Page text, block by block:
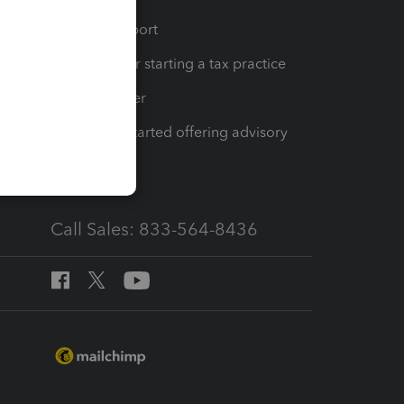
Learn & Support
Resources for starting a tax practice
Tax Pro Center
How to get started offering advisory
Call Sales: 833-564-8436